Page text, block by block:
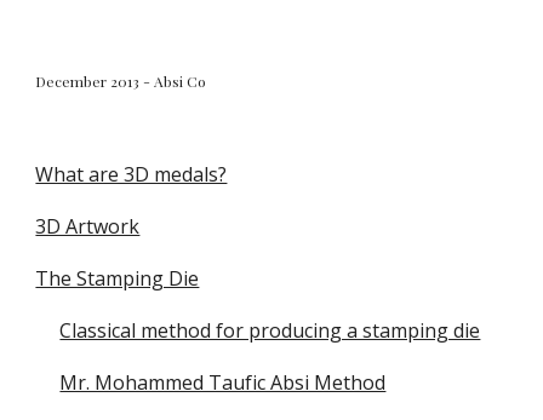
December 2013 - Absi Co
What are 3D medals?
3D Artwork
The Stamping Die
Classical method for producing a stamping die
Mr. Mohammed Taufic Absi Method